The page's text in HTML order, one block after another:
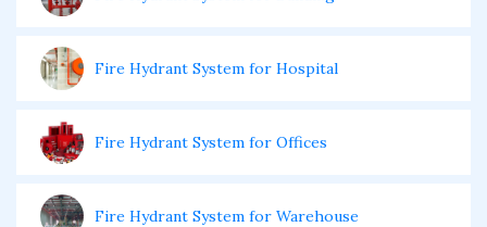
Fire Hydrant System for Hospital
Fire Hydrant System for Offices
Fire Hydrant System for Warehouse